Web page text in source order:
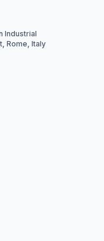
Industrial
Rome, Italy